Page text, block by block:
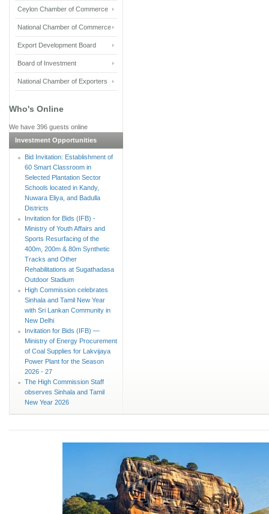
Ceylon Chamber of Commerce
National Chamber of Commerce
Export Development Board
Board of Investment
National Chamber of Exporters
Who's Online
We have 396 guests online
Investment Opportunities
Bid Invitation: Establishment of
60 Smart Classroom in
Selected Plantation Sector
Schools located in Kandy,
Nuwara Eliya, and Badulla
Districts
Invitation for Bids (IFB) -
Ministry of Youth Affairs and
Sports Resurfacing of the
400m, 200m & 80m Synthetic
Tracks and Other
Rehabilitations at Sugathadasa
Outdoor Stadium
High Commission celebrates
Sinhala and Tamil New Year
with Sri Lankan Community in
New Delhi
Invitation for Bids (IFB) —
Ministry of Energy Procurement
of Coal Supplies for Lakvijaya
Power Plant for the Season
2026 - 27
The High Commission Staff
observes Sinhala and Tamil
New Year 2026